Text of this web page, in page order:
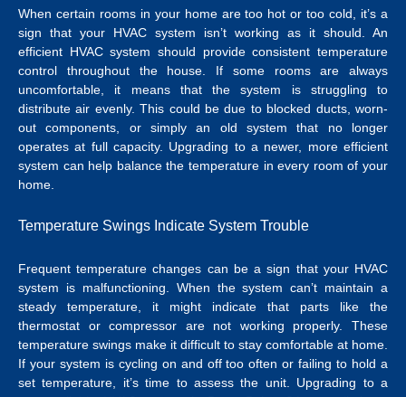
When certain rooms in your home are too hot or too cold, it’s a
sign that your HVAC system isn’t working as it should. An
efficient HVAC system should provide consistent temperature
control throughout the house. If some rooms are always
uncomfortable, it means that the system is struggling to
distribute air evenly. This could be due to blocked ducts, worn-
out components, or simply an old system that no longer
operates at full capacity. Upgrading to a newer, more efficient
system can help balance the temperature in every room of your
home.
Temperature Swings Indicate System Trouble
Frequent temperature changes can be a sign that your HVAC
system is malfunctioning. When the system can’t maintain a
steady temperature, it might indicate that parts like the
thermostat or compressor are not working properly. These
temperature swings make it difficult to stay comfortable at home.
If your system is cycling on and off too often or failing to hold a
set temperature, it’s time to assess the unit. Upgrading to a